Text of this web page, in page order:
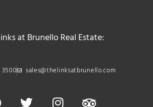
at Brunello Real Estate:
3500 sales@thelinksatbrunello.com